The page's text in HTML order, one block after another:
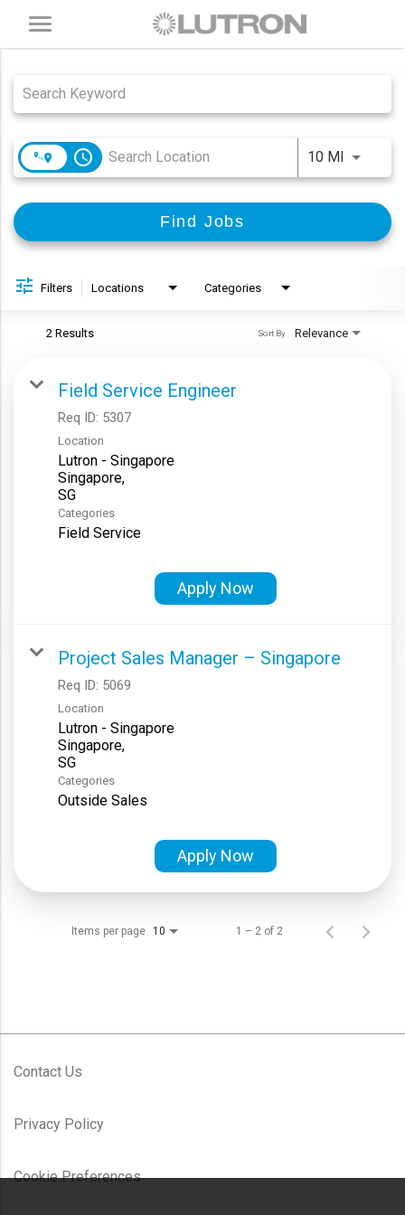
Toggle
navigation
Job Search Page
access_time 10 MIUse
Find Jobs
Filters Locations Categories
2 Results Relevance
Sort By
Field Service Engineer
Req ID: 5307
Location
Lutron - Singapore
Singapore,
Categories
Field Service
Apply Now
Project Sales Manager – Singapore
Req ID: 5069
Location
Lutron - Singapore
Singapore,
Categories
Outside Sales
Apply Now
Items per page 10 1 – 2 of 2
Contact Us
Privacy Policy
Cookie Preferences